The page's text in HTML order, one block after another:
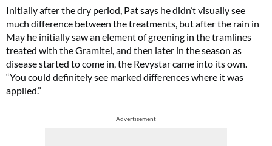
Initially after the dry period, Pat says he didn’t visually see
much difference between the treatments, but after the rain in
May he initially saw an element of greening in the tramlines
treated with the Gramitel, and then later in the season as
disease started to come in, the Revystar came into its own.
“You could definitely see marked differences where it was
applied.”
Advertisement